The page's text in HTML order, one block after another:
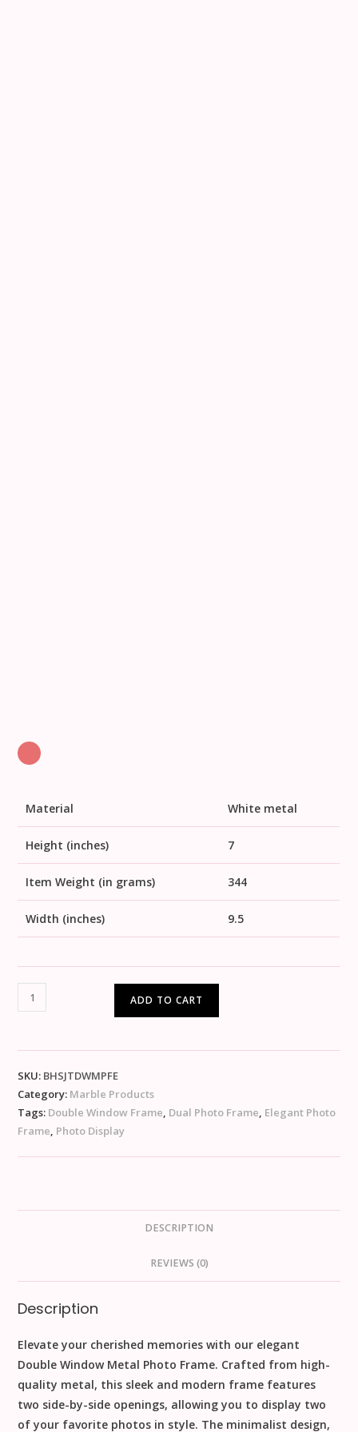
Material White metal
Height (inches) 7
Item Weight (in grams) 344
Width (inches) 9.5
ADD TO CART
SKU: BHSJTDWMPFE
Category: Marble Products
Tags: Double Window Frame, Dual Photo Frame, Elegant Photo
Frame, Photo Display
DESCRIPTION
REVIEWS (0)
Description
Elevate your cherished memories with our elegant
Double Window Metal Photo Frame. Crafted from high-
quality metal, this sleek and modern frame features
two side-by-side openings, allowing you to display two
of your favorite photos in style. The minimalist design,